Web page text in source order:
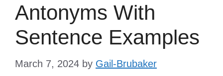
Antonyms With
Sentence Examples
March 7, 2024 by Gail-Brubaker